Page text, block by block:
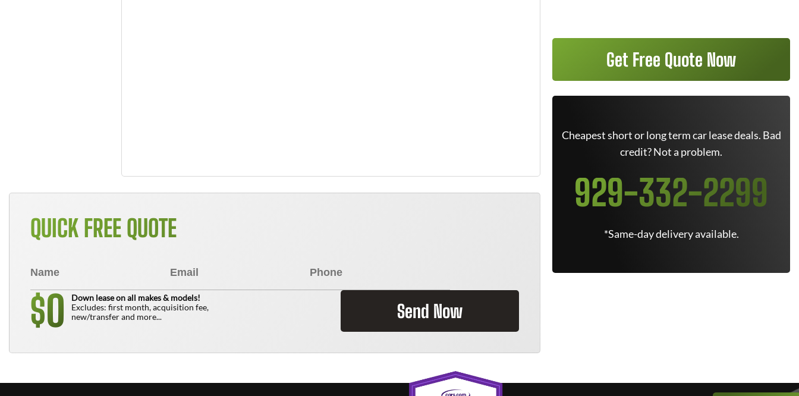
QUICK FREE QUOTE
$0
Down lease on all makes & models!
Excludes: first month, acquisition fee,
new/transfer and more...
Send Now
Get Free Quote Now
Cheapest short or long term car lease deals. Bad
credit? Not a problem.
929-332-2299
*Same-day delivery available.